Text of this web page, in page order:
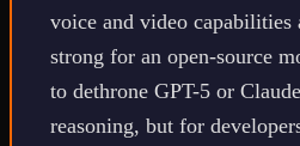
voice and video capabilities
strong for an open-source
to dethrone GPT-5 or
reasoning, but for